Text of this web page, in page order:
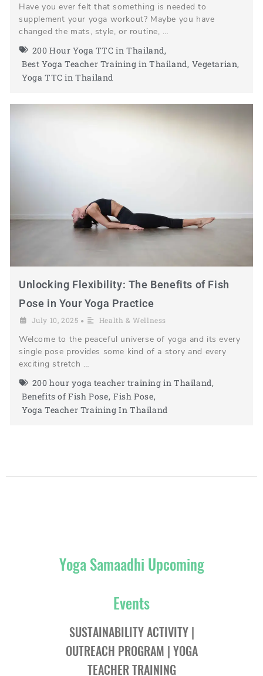
Have you ever felt that something is needed to
supplement your yoga workout? Maybe you have
changed the mats, style, or routine, …
200 Hour Yoga TTC in Thailand,
Best Yoga Teacher Training in Thailand, Vegetarian,
Yoga TTC in Thailand
Unlocking Flexibility: The Benefits of Fish
Pose in Your Yoga Practice
July 10, 2025 • Health & Wellness
Welcome to the peaceful universe of yoga and its every
single pose provides some kind of a story and every
exciting stretch …
200 hour yoga teacher training in Thailand,
Benefits of Fish Pose, Fish Pose,
Yoga Teacher Training In Thailand
Yoga Samaadhi Upcoming
Events
SUSTAINABILITY ACTIVITY |
OUTREACH PROGRAM | YOGA
TEACHER TRAINING